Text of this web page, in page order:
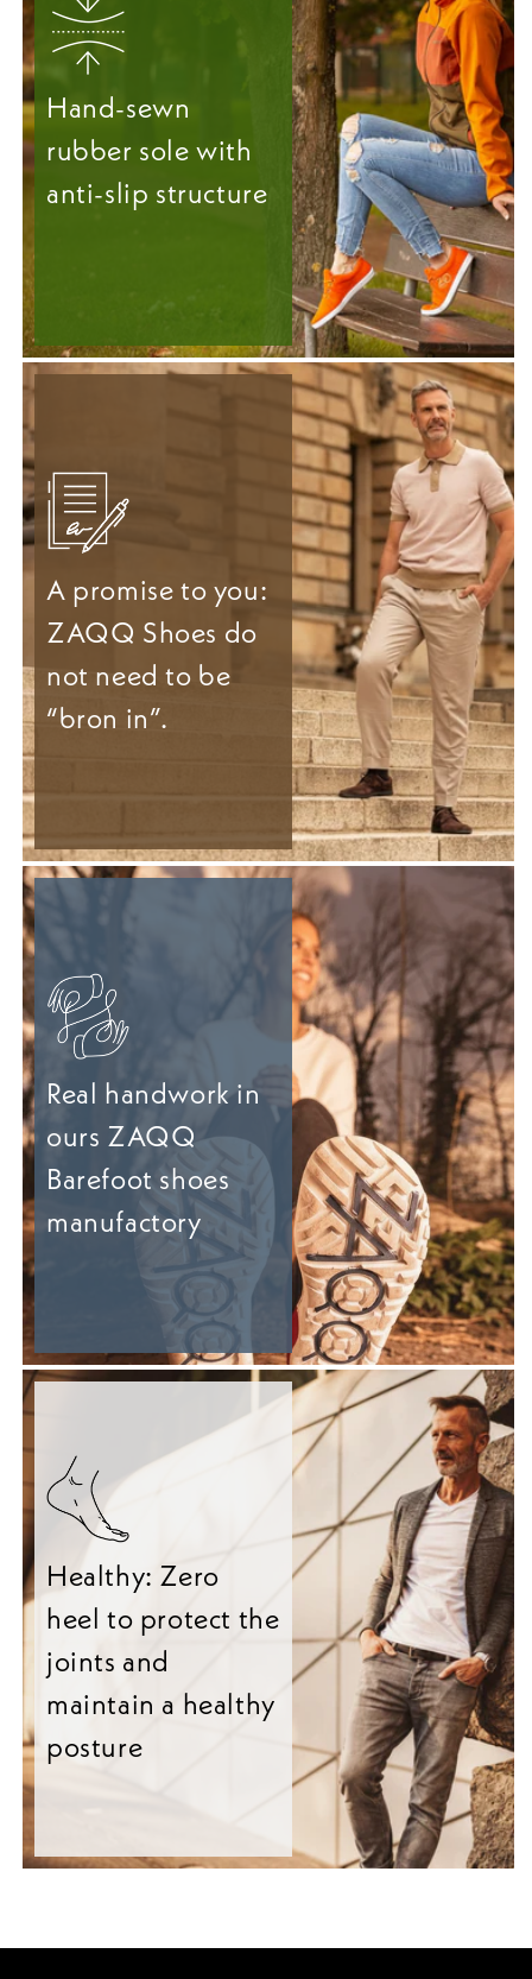
Hand-sewn
rubber sole with
anti-slip structure
A promise to you:
ZAQQ Shoes do
not need to be
“bron in”.
Real handwork in
ours ZAQQ
Barefoot shoes
manufactory
Healthy: Zero
heel to protect the
joints and
maintain a healthy
posture